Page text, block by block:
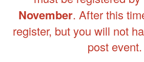
November. After this
register, but you will not
post event.